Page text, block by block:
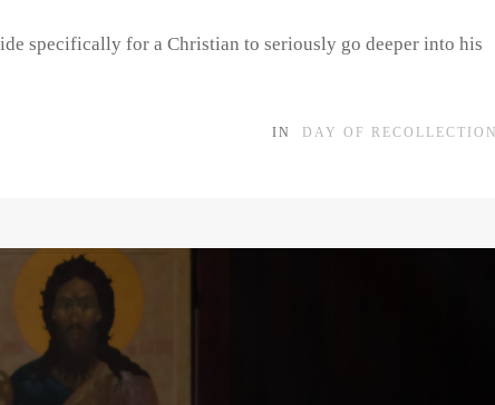
specifically for a Christian to seriously go deeper into his
IN DAY OF RECOLLECTION